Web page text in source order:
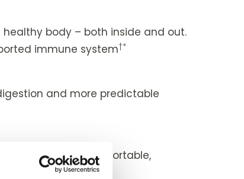
healthy body – both inside and out.
immune system†*
and more predictable
helps you feel comfortable,